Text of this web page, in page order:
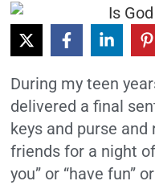
During my teen
delivered a final
keys and purse
friends for a night
you” or “have fun”